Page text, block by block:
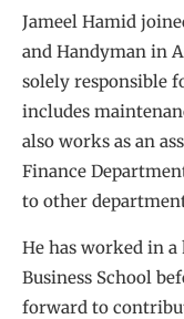
Jameel Hamid
and Handyman in
solely responsible
includes
also works as an
Finance
to other
He has worked in
Business School
forward to